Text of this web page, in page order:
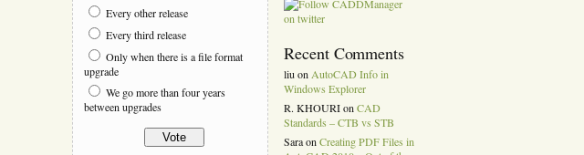
Every other release
Every third release
Only when there is a file format
upgrade
We go more than four years
between upgrades
Recent Comments
liuon AutoCAD Info in
Windows Explorer
R. KHOURIonCAD
Standards – CTB vs STB
SaraonCreating PDF Files in